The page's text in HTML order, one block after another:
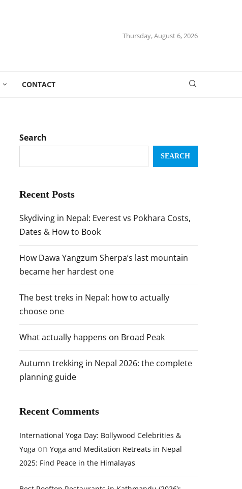
Thursday, August 6, 2026
CONTACT
Search
SEARCH
Recent Posts
Skydiving in Nepal: Everest vs Pokhara Costs,
Dates & How to Book
How Dawa Yangzum Sherpa’s last mountain
became her hardest one
The best treks in Nepal: how to actually
choose one
What actually happens on Broad Peak
Autumn trekking in Nepal 2026: the complete
planning guide
Recent Comments
International Yoga Day: Bollywood Celebrities &
Yoga on Yoga and Meditation Retreats in Nepal
2025: Find Peace in the Himalayas